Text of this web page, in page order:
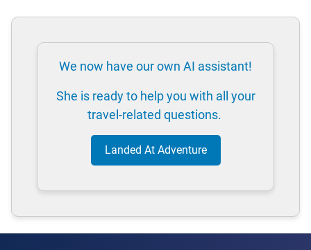
We now have our own AI assistant!
She is ready to help you with all your
travel-related questions.
Landed At Adventure